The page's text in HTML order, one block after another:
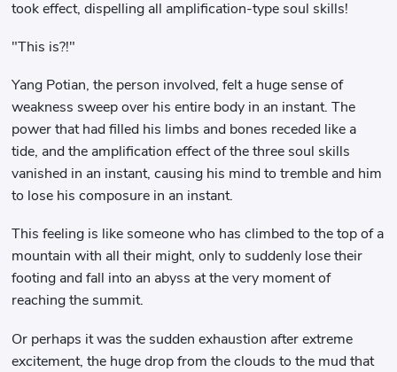
took effect, dispelling all amplification-type soul skills!
"This is?!"
Yang Potian, the person involved, felt a huge sense of
weakness sweep over his entire body in an instant. The
power that had filled his limbs and bones receded like a
tide, and the amplification effect of the three soul skills
vanished in an instant, causing his mind to tremble and him
to lose his composure in an instant.
This feeling is like someone who has climbed to the top of a
mountain with all their might, only to suddenly lose their
footing and fall into an abyss at the very moment of
reaching the summit.
Or perhaps it was the sudden exhaustion after extreme
excitement, the huge drop from the clouds to the mud that